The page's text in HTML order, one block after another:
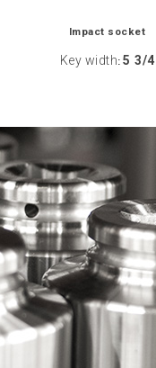
Impact socket
Key width: 5 3/4